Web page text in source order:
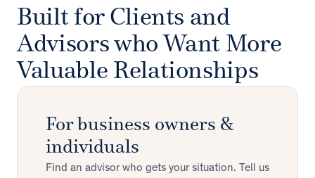
Built for Clients and
Advisors who Want More
Valuable Relationships
For business owners &
individuals
Find an advisor who gets your situation. Tell us